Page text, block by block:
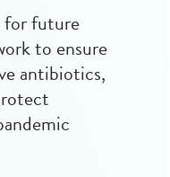
for future
to ensure
antibiotics,